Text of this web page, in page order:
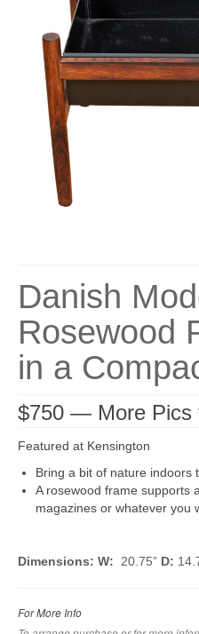
Danish
Rosewood
in a
$750 — More Pics
Featured at Kensington
Bring a bit of nature indoors
A rosewood frame supports
magazines or whatever you
Dimensions: W: 20.75” D:
For More Info